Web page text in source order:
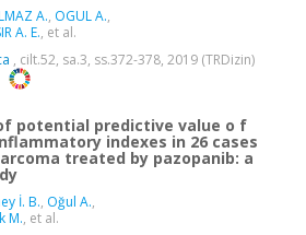
A., OGUL A.,
A. E., et al.
, cilt.52, sa.3, ss.372-378, 2019 (TRDizin)
potential predictive value o f
indexes in 26 cases
treated by pazopanib: a
İ. B., Oğul A.,
M., et al.